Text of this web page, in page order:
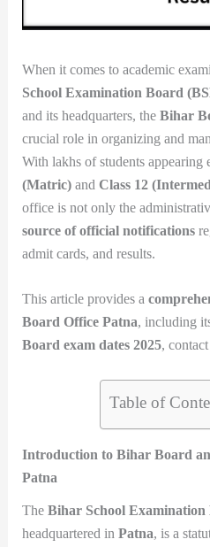
When it comes to academic
School Examination Board
and its headquarters, the Bihar
crucial role in organizing and
With lakhs of students appearing
(Matric)and Class 12
office is not only the
source of official notifications
admit cards, and results.
This article provides a
Board Office Patna, including
Board exam dates 2025,
Table of
Introduction to Bihar Board
Patna
The Bihar School
headquartered in Patna, is a